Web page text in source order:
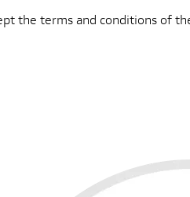
the terms and conditions of